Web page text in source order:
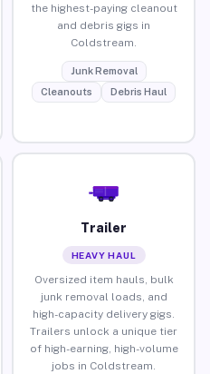
the highest-paying cleanout
and debris gigs in
Coldstream.
Junk Removal
Cleanouts
Debris Haul
Trailer
HEAVY HAUL
Oversized item hauls, bulk
junk removal loads, and
high-capacity delivery gigs.
Trailers unlock a unique tier
of high-earning, high-volume
jobs in Coldstream.